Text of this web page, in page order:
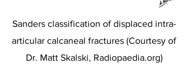
Sanders classification of displaced intra-
articular calcaneal fractures (Courtesy of
Dr. Matt Skalski, Radiopaedia.org)